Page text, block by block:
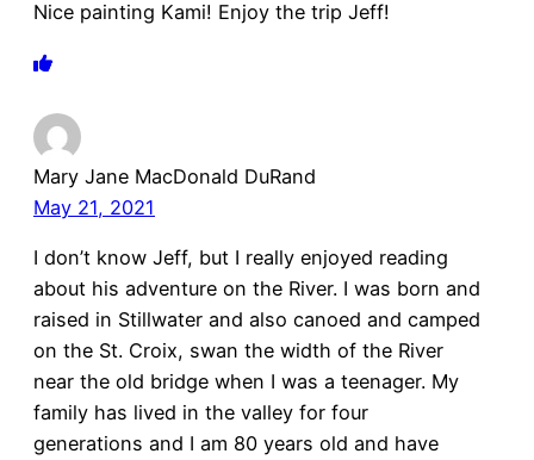
Nice painting Kami! Enjoy the trip Jeff!
Mary Jane MacDonald DuRand
May 21, 2021
I don’t know Jeff, but I really enjoyed reading
about his adventure on the River. I was born and
raised in Stillwater and also canoed and camped
on the St. Croix, swan the width of the River
near the old bridge when I was a teenager. My
family has lived in the valley for four
generations and I am 80 years old and have